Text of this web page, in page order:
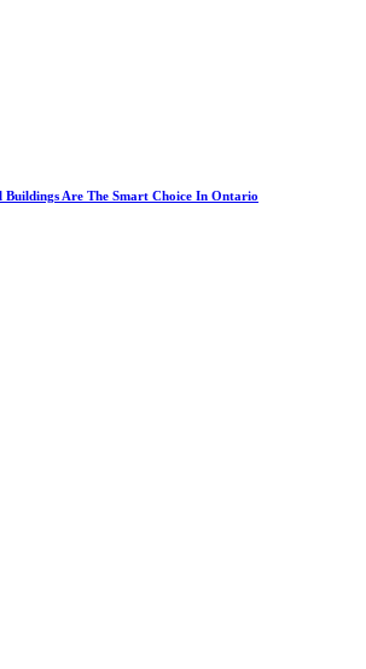
Buildings Are The Smart Choice In Ontario